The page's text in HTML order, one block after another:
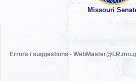
Missouri
Errors / suggestions -